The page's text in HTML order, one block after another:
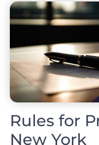
Rules for
New York